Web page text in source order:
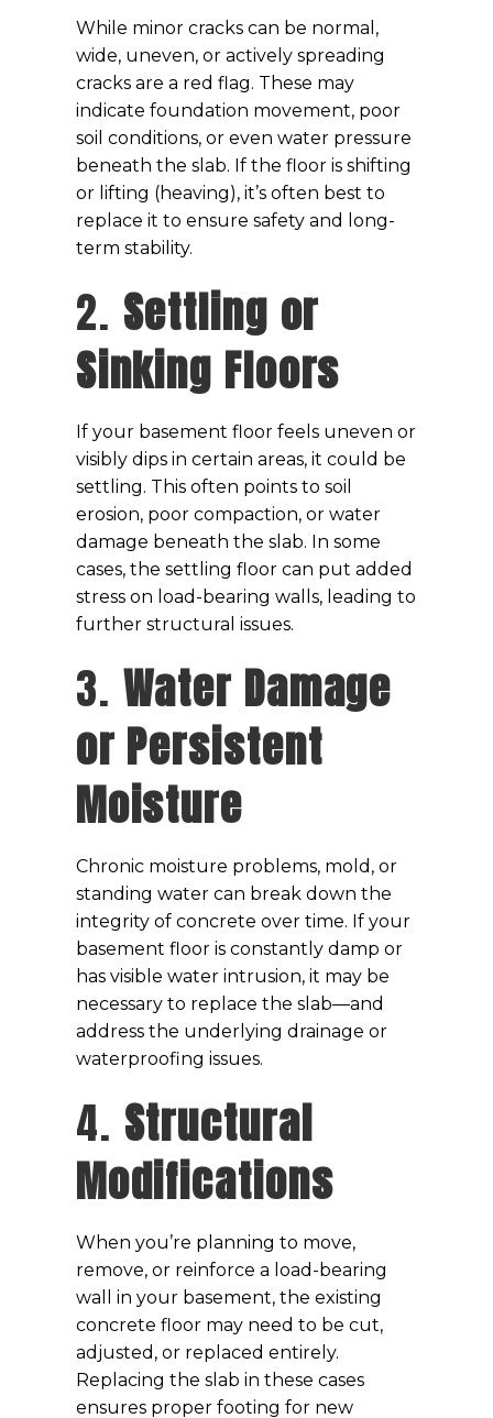
While minor cracks can be normal,
wide, uneven, or actively spreading
cracks are a red flag. These may
indicate foundation movement, poor
soil conditions, or even water pressure
beneath the slab. If the floor is shifting
or lifting (heaving), it’s often best to
replace it to ensure safety and long-
term stability.
2. Settling or
Sinking Floors
If your basement floor feels uneven or
visibly dips in certain areas, it could be
settling. This often points to soil
erosion, poor compaction, or water
damage beneath the slab. In some
cases, the settling floor can put added
stress on load-bearing walls, leading to
further structural issues.
3. Water Damage
or Persistent
Moisture
Chronic moisture problems, mold, or
standing water can break down the
integrity of concrete over time. If your
basement floor is constantly damp or
has visible water intrusion, it may be
necessary to replace the slab—and
address the underlying drainage or
waterproofing issues.
4. Structural
Modifications
When you’re planning to move,
remove, or reinforce a load-bearing
wall in your basement, the existing
concrete floor may need to be cut,
adjusted, or replaced entirely.
Replacing the slab in these cases
ensures proper footing for new